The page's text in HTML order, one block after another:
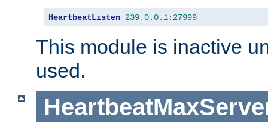
HeartbeatListen 239.0.0.1: 27999
This module is inactive
used.